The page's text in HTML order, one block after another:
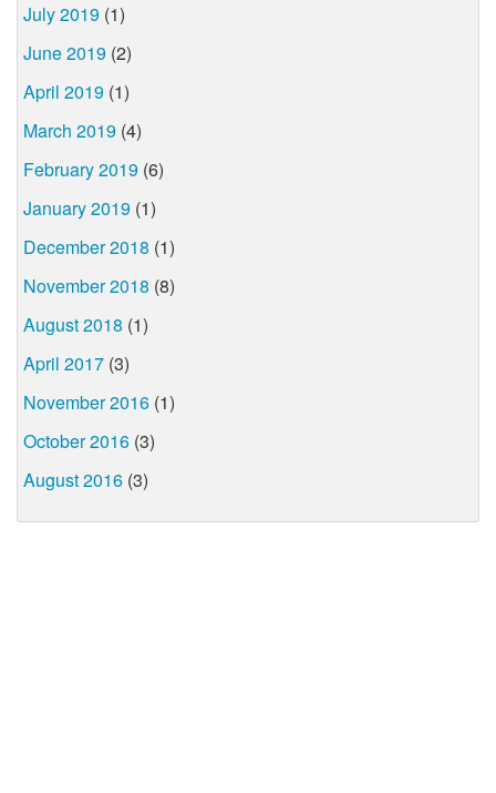
July 2019 (1)
June 2019 (2)
April 2019 (1)
March 2019 (4)
February 2019 (6)
January 2019 (1)
December 2018 (1)
November 2018 (8)
August 2018 (1)
April 2017 (3)
November 2016 (1)
October 2016 (3)
August 2016 (3)